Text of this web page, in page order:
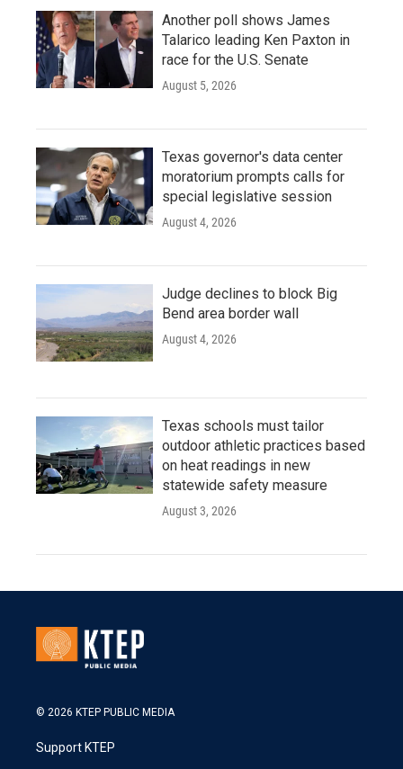
Another poll shows James
Talarico leading Ken Paxton in
race for the U.S. Senate
August 5, 2026
Texas governor's data center
moratorium prompts calls for
special legislative session
August 4, 2026
Judge declines to block Big
Bend area border wall
August 4, 2026
Texas schools must tailor
outdoor athletic practices based
on heat readings in new
statewide safety measure
August 3, 2026
© 2026 KTEP PUBLIC MEDIA
Support KTEP